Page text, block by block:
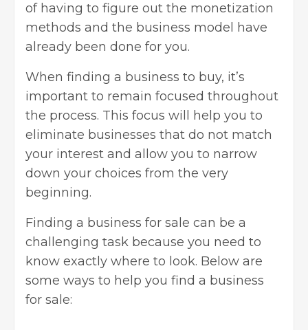
of having to figure out the monetization
methods and the business model have
already been done for you.
When finding a business to buy, it’s
important to remain focused throughout
the process. This focus will help you to
eliminate businesses that do not match
your interest and allow you to narrow
down your choices from the very
beginning.
Finding a business for sale can be a
challenging task because you need to
know exactly where to look. Below are
some ways to help you find a business
for sale: